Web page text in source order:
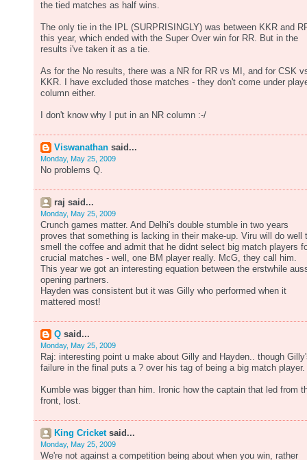
the tied matches as half wins.
The only tie in the IPL (SURPRISINGLY) was between KKR and
this year, which ended with the Super Over win for RR. But in the
results i've taken it as a tie.
As for the No results, there was a NR for RR vs MI, and for CSK
KKR. I have excluded those matches - they don't come under
column either.
I don't know why I put in an NR column :-/
Viswanathan said...
Monday, May 25, 2009
No problems Q.
raj said...
Monday, May 25, 2009
Crunch games matter. And Delhi's double stumble in two years
proves that something is lacking in their make-up. Viru will do well
smell the coffee and admit that he didnt select big match players
crucial matches - well, one BM player really. McG, they call him.
This year we got an interesting equation between the erstwhile
opening partners.
Hayden was consistent but it was Gilly who performed when it
mattered most!
Q said...
Monday, May 25, 2009
Raj: interesting point u make about Gilly and Hayden.. though
failure in the final puts a ? over his tag of being a big match player.
Kumble was bigger than him. Ironic how the captain that led from
front, lost.
King Cricketsaid...
Monday, May 25, 2009
We're not against a competition being about when you win, rather